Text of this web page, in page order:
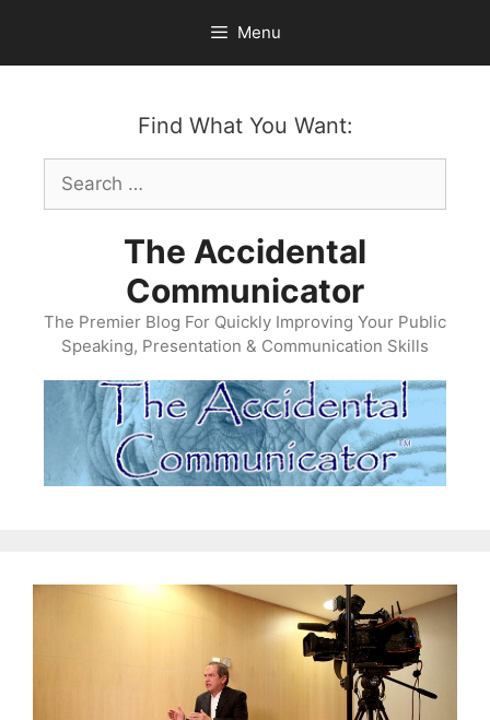
content
Menu
Find What You Want:
Search
for:
The Accidental
Communicator
The Premier Blog For Quickly Improving Your Public
Speaking, Presentation & Communication Skills